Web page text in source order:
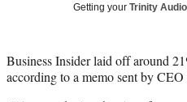
t
e
Getting your Trinity Audio
Business Insider laid off around
according to a memo sent by CEO